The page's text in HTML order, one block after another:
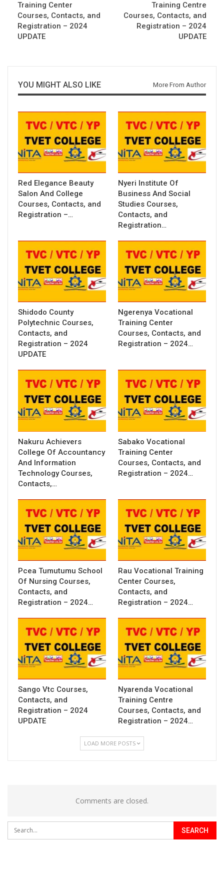
Training Center
Courses, Contacts, and
Registration – 2024
UPDATE
Training Centre
Courses, Contacts, and
Registration – 2024
UPDATE
YOU MIGHT ALSO LIKE More From Author
Red Elegance Beauty
Salon And College
Courses, Contacts, and
Registration –…
Nyeri Institute Of
Business And Social
Studies Courses,
Contacts, and
Registration…
Shidodo County
Polytechnic Courses,
Contacts, and
Registration – 2024
UPDATE
Ngerenya Vocational
Training Center
Courses, Contacts, and
Registration – 2024…
Nakuru Achievers
College Of Accountancy
And Information
Technology Courses,
Contacts,…
Sabako Vocational
Training Center
Courses, Contacts, and
Registration – 2024…
Pcea Tumutumu School
Of Nursing Courses,
Contacts, and
Registration – 2024…
Rau Vocational Training
Center Courses,
Contacts, and
Registration – 2024…
Sango Vtc Courses,
Contacts, and
Registration – 2024
UPDATE
Nyarenda Vocational
Training Centre
Courses, Contacts, and
Registration – 2024…
LOAD MORE POSTS
Comments are closed.